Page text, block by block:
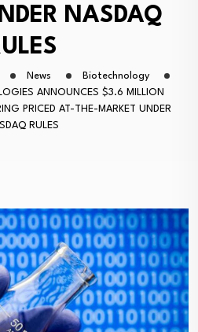
NASDAQ
News
Biotechnology
ANNOUNCES $3.6 MILLION
PRICED AT-THE-MARKET UNDER
RULES